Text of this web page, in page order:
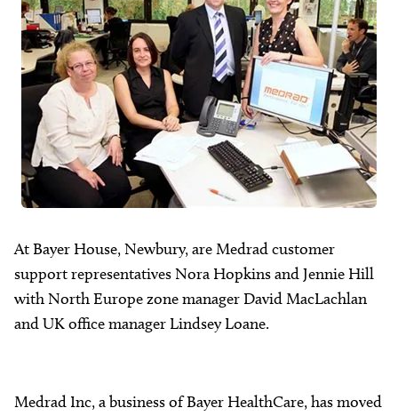
At Bayer House, Newbury, are Medrad customer
support representatives Nora Hopkins and Jennie Hill
with North Europe zone manager David MacLachlan
and UK office manager Lindsey Loane.
Medrad Inc, a business of Bayer HealthCare, has moved